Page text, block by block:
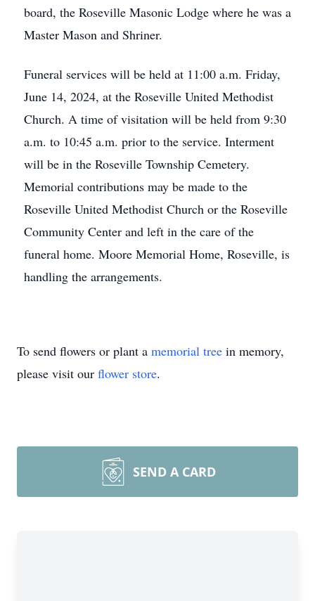
board, the Roseville Masonic Lodge where he was a
Master Mason and Shriner.
Funeral services will be held at 11:00 a.m. Friday,
June 14, 2024, at the Roseville United Methodist
Church. A time of visitation will be held from 9:30
a.m. to 10:45 a.m. prior to the service. Interment
will be in the Roseville Township Cemetery.
Memorial contributions may be made to the
Roseville United Methodist Church or the Roseville
Community Center and left in the care of the
funeral home. Moore Memorial Home, Roseville, is
handling the arrangements.
To send flowers or plant a memorial tree in memory,
please visit our flower store.
SEND A CARD